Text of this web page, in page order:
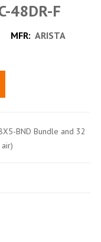
48DR-F
MFR: ARISTA
BND Bundle and 32